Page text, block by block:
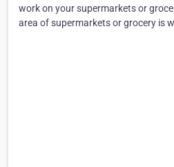
work on your supermarkets or
area of supermarkets or grocery is